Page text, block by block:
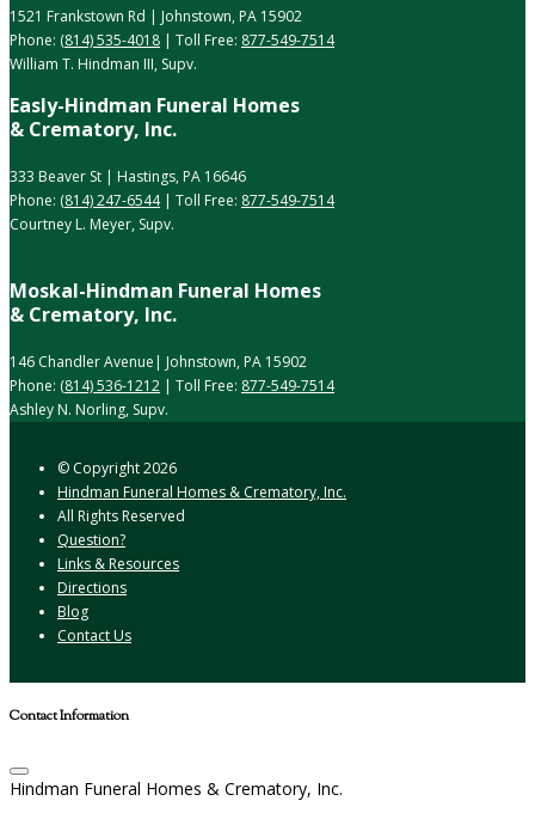
1521 Frankstown Rd | Johnstown, PA 15902
Phone: (814) 535-4018 | Toll Free: 877-549-7514
William T. Hindman III, Supv.
Easly-Hindman Funeral Homes
& Crematory, Inc.
333 Beaver St | Hastings, PA 16646
Phone: (814) 247-6544| Toll Free: 877-549-7514
Courtney L. Meyer, Supv.
Moskal-Hindman Funeral Homes
& Crematory, Inc.
146 Chandler Avenue| Johnstown, PA 15902
Phone: (814) 536-1212 | Toll Free: 877-549-7514
Ashley N. Norling, Supv.
© Copyright2026
Hindman Funeral Homes & Crematory, Inc.
All Rights Reserved
Question?
Links & Resources
Directions
Blog
Contact Us
Contact Information
Hindman Funeral Homes & Crematory, Inc.